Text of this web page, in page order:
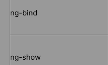
ng-bind
ng-show